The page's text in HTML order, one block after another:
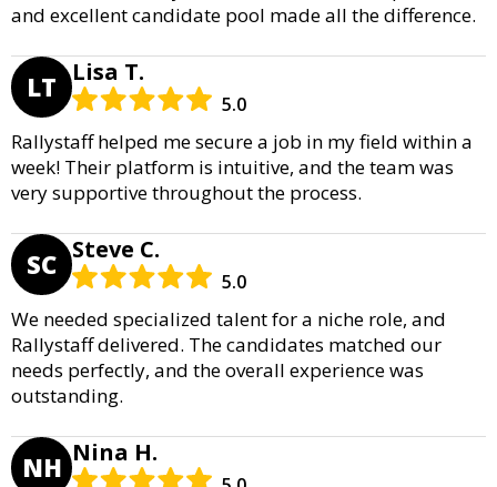
and excellent candidate pool made all the difference.
LT Lisa T.
5.0
Rallystaff helped me secure a job in my field within a
week! Their platform is intuitive, and the team was
very supportive throughout the process.
SC Steve C.
5.0
We needed specialized talent for a niche role, and
Rallystaff delivered. The candidates matched our
needs perfectly, and the overall experience was
outstanding.
NH Nina H.